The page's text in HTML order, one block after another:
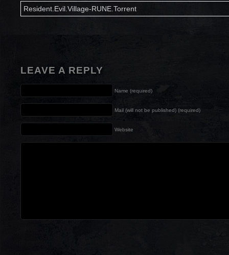
Resident.Evil.Village-RUNE.Torrent
LEAVE A REPLY
Name (required)
Mail (will not be published) (required)
Website